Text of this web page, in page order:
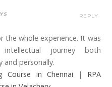
the whole experience. It was
journey both
and personally.
Course in Chennai | RPA
REPLY